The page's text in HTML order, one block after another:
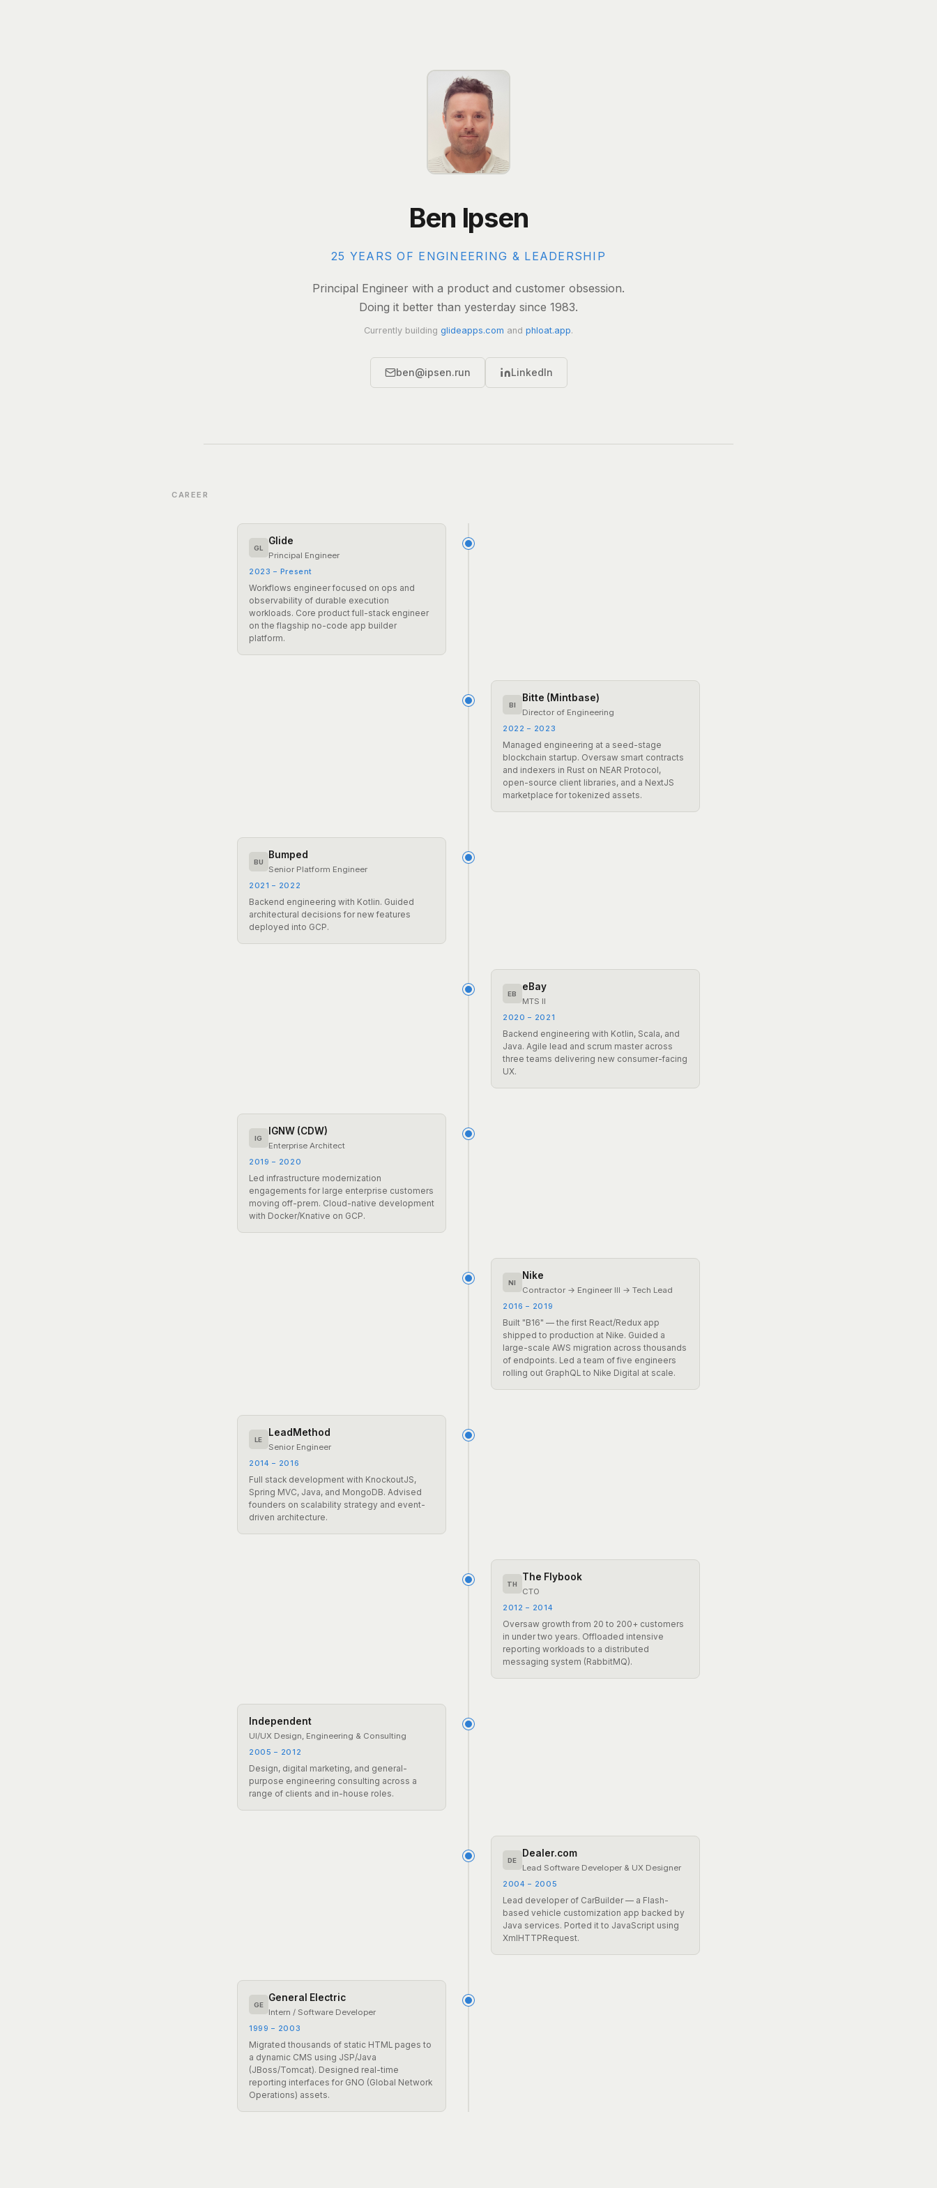
Ben Ipsen
25 YEARS OF ENGINEERING & LEADERSHIP
Principal Engineer with a product and customer obsession.
Doing it better than yesterday since 1983.
Currently building glideapps.com and phloat.app.
ben@ipsen.run LinkedIn
CAREER
GL
Glide
Principal Engineer
2023 – Present
Workflows engineer focused on ops and
observability of durable execution
workloads. Core product full-stack engineer
on the flagship no-code app builder
platform.
BI
Bitte (Mintbase)
Director of Engineering
2022 – 2023
Managed engineering at a seed-stage
blockchain startup. Oversaw smart contracts
and indexers in Rust on NEAR Protocol,
open-source client libraries, and a NextJS
marketplace for tokenized assets.
BU
Bumped
Senior Platform Engineer
2021 – 2022
Backend engineering with Kotlin. Guided
architectural decisions for new features
deployed into GCP.
EB
eBay
MTS II
2020 – 2021
Backend engineering with Kotlin, Scala, and
Java. Agile lead and scrum master across
three teams delivering new consumer-facing
UX.
IG
IGNW (CDW)
Enterprise Architect
2019 – 2020
Led infrastructure modernization
engagements for large enterprise customers
moving off-prem. Cloud-native development
with Docker/Knative on GCP.
NI
Nike
Contractor → Engineer III → Tech Lead
2016 – 2019
Built "B16" — the first React/Redux app
shipped to production at Nike. Guided a
large-scale AWS migration across thousands
of endpoints. Led a team of five engineers
rolling out GraphQL to Nike Digital at scale.
LE
LeadMethod
Senior Engineer
2014 – 2016
Full stack development with KnockoutJS,
Spring MVC, Java, and MongoDB. Advised
founders on scalability strategy and event-
driven architecture.
TH
The Flybook
CTO
2012 – 2014
Oversaw growth from 20 to 200+ customers
in under two years. Offloaded intensive
reporting workloads to a distributed
messaging system (RabbitMQ).
Independent
UI/UX Design, Engineering & Consulting
2005 – 2012
Design, digital marketing, and general-
purpose engineering consulting across a
range of clients and in-house roles.
DE
Dealer.com
Lead Software Developer & UX Designer
2004 – 2005
Lead developer of CarBuilder — a Flash-
based vehicle customization app backed by
Java services. Ported it to JavaScript using
XmlHTTPRequest.
GE
General Electric
Intern / Software Developer
1999 – 2003
Migrated thousands of static HTML pages to
a dynamic CMS using JSP/Java
(JBoss/Tomcat). Designed real-time
reporting interfaces for GNO (Global Network
Operations) assets.